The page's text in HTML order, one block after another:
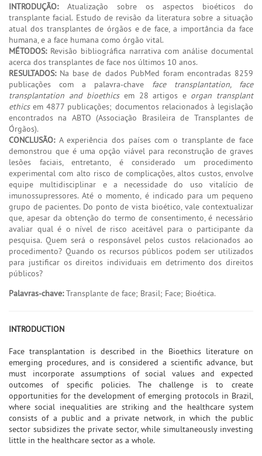
INTRODUÇÃO:Atualização sobre os aspectos bioéticos do
transplante facial. Estudo de revisão da literatura sobre a situação
atual dos transplantes de órgãos e de face, a importância da face
humana, e a face humana como órgão vital.
MÉTODOS:Revisão bibliográfica narrativa com análise documental
acerca dos transplantes de face nos últimos 10 anos.
RESULTADOS:Na base de dados PubMed foram encontradas 8259
publicações com a palavra-chave face transplantation, face
transplantation and bioethicsem 28 artigos e organ transplant
ethicsem 4877 publicações; documentos relacionados à legislação
encontrados na ABTO (Associação Brasileira de Transplantes de
Órgãos).
CONCLUSÃO:A experiência dos países com o transplante de face
demonstrou que é uma opção viável para reconstrução de graves
lesões faciais, entretanto, é considerado um procedimento
experimental com alto risco de complicações, altos custos, envolve
equipe multidisciplinar e a necessidade do uso vitalício de
imunossupressores. Até o momento, é indicado para um pequeno
grupo de pacientes. Do ponto de vista bioético, vale contextualizar
que, apesar da obtenção do termo de consentimento, é necessário
avaliar qual é o nível de risco aceitável para o participante da
pesquisa. Quem será o responsável pelos custos relacionados ao
procedimento? Quando os recursos públicos podem ser utilizados
para justificar os direitos individuais em detrimento dos direitos
públicos?
Palavras-chave:Transplante de face; Brasil; Face; Bioética.
INTRODUCTION
Face transplantation is described in the Bioethics literature on
emerging procedures, and is considered a scientific advance, but
must incorporate assumptions of social values and expected
outcomes of specific policies. The challenge is to create
opportunities for the development of emerging protocols in Brazil,
where social inequalities are striking and the healthcare system
consists of a public and a private network, in which the public
sector subsidizes the private sector, while simultaneously investing
little in the healthcare sector as a whole.